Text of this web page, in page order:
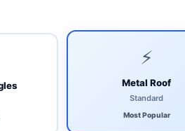
⚡
Metal Roof
Standard
Most Popular